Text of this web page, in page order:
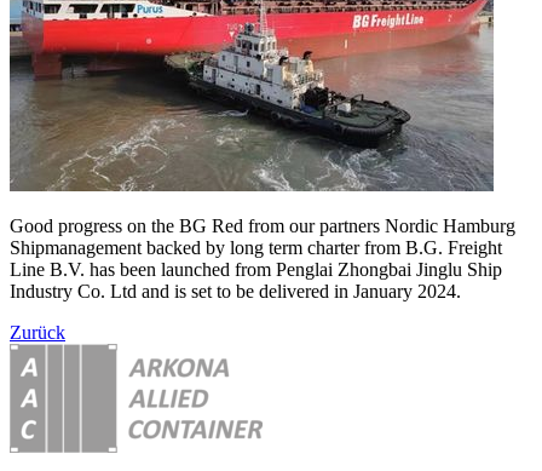
Good progress on the BG Red from our partners Nordic Hamburg
Shipmanagement backed by long term charter from B.G. Freight
Line B.V. has been launched from Penglai Zhongbai Jinglu Ship
Industry Co. Ltd and is set to be delivered in January 2024.
Zurück